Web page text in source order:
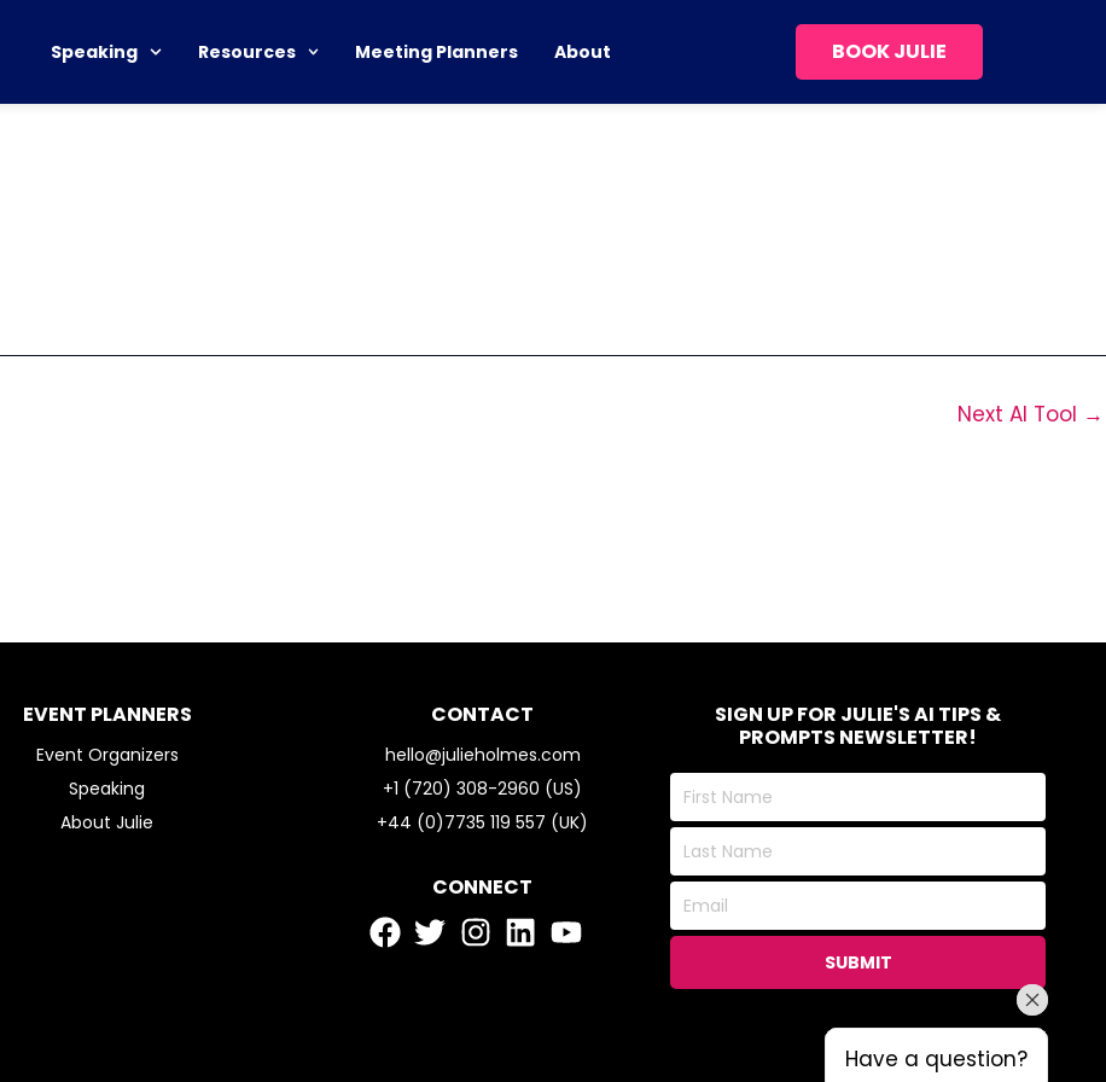
Speaking Resources Meeting Planners About BOOK JULIE
Next AI Tool →
EVENT PLANNERS
Event Organizers
Speaking
About Julie
CONTACT
hello@julieholmes.com
+1 (720) 308-2960 (US)
+44 (0)7735 119 557 (UK)
CONNECT
SIGN UP FOR JULIE'S AI TIPS &
PROMPTS NEWSLETTER!
First
Name
Last
Name
Email
SUBMIT
Have a question?
Have a question?